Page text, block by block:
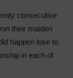
consecutive
their maiden
happen lose to
in each of